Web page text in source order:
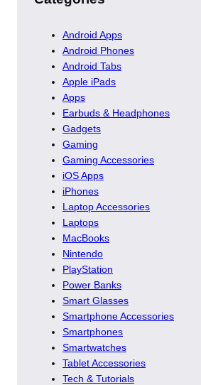
Android Apps
Android Phones
Android Tabs
Apple iPads
Apps
Earbuds & Headphones
Gadgets
Gaming
Gaming Accessories
iOS Apps
iPhones
Laptop Accessories
Laptops
MacBooks
Nintendo
PlayStation
Power Banks
Smart Glasses
Smartphone Accessories
Smartphones
Smartwatches
Tablet Accessories
Tech & Tutorials